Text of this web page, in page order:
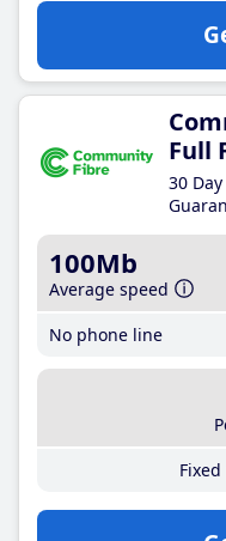
Full
30
100Mb
Average speed
No phone line